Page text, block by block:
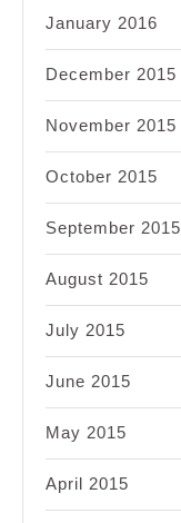
January 2016
December 2015
November 2015
October 2015
September 2015
August 2015
July 2015
June 2015
May 2015
April 2015